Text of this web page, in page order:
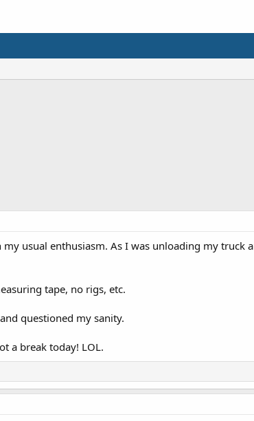
my usual enthusiasm. As I was unloading my
tape, no rigs, etc.
questioned my sanity.
a break today! LOL.